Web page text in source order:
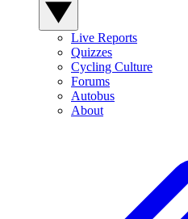
Live Reports
Quizzes
Cycling Culture
Forums
Autobus
About